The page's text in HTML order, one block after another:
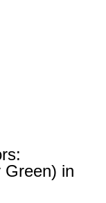
Green) in